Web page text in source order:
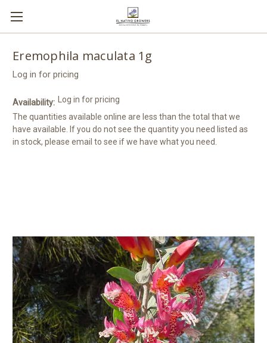
Eremophila maculata 1g
Log in for pricing
Availability:
The quantities available online are less than the total that we
have available. If you do not see the quantity you need listed as
in stock, please email to see if we have what you need.
Log in for pricing